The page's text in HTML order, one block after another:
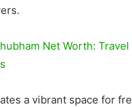
Net Worth: Travel
a vibrant space for